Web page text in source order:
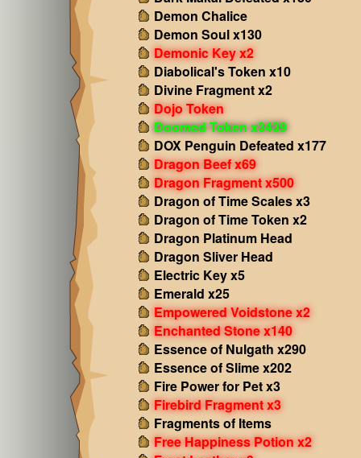
Demon Chalice
Demon Soul x130
Demonic Key x2
Diabolical's Token x10
Divine Fragment x2
Dojo Token
Doomed Token x3439
DOX Penguin Defeated x177
Dragon Beef x69
Dragon Fragment x500
Dragon of Time Scales x3
Dragon of Time Token x2
Dragon Platinum Head
Dragon Sliver Head
Electric Key x5
Emerald x25
Empowered Voidstone x2
Enchanted Stone x140
Essence of Nulgath x290
Essence of Slime x202
Fire Power for Pet x3
Firebird Fragment x3
Fragments of Items
Free Happiness Potion x2